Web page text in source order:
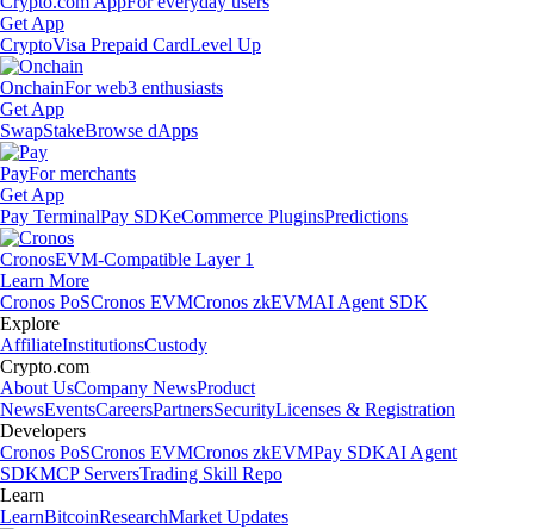
Get App
CryptoVisa Prepaid CardLevel Up
OnchainFor web3 enthusiasts
Get App
SwapStakeBrowse dApps
PayFor merchants
Get App
Pay TerminalPay SDKeCommerce PluginsPredictions
CronosEVM-Compatible Layer 1
Learn More
Cronos PoSCronos EVMCronos zkEVMAI Agent SDK
Explore
AffiliateInstitutionsCustody
Crypto.com
About UsCompany NewsProduct
NewsEventsCareersPartnersSecurityLicenses & Registration
Developers
Cronos PoSCronos EVMCronos zkEVMPay SDKAI Agent
SDKMCP ServersTrading Skill Repo
Learn
LearnBitcoinResearchMarket Updates